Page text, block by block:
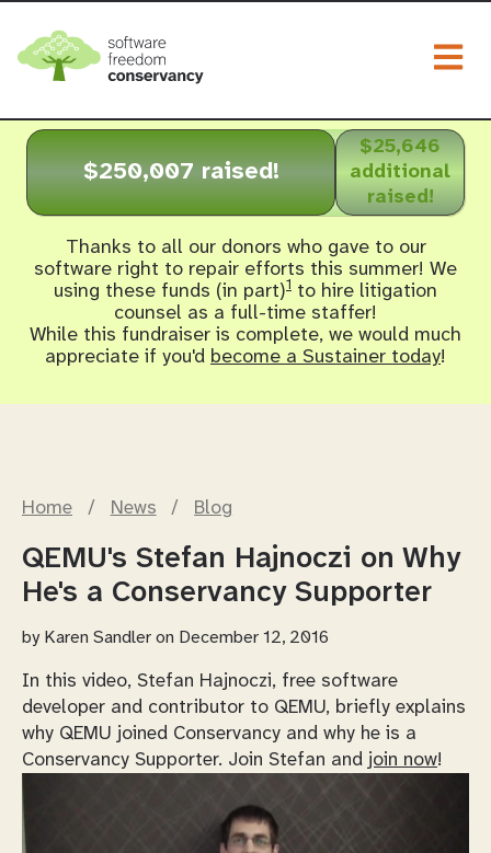
$250,007 raised!
$25,646
additional
raised!
Thanks to all our donors who gave to our
software right to repair efforts this summer! We
using these funds (in part)1 to hire litigation
counsel as a full-time staffer!
While this fundraiser is complete, we would much
appreciate if you'd become a Sustainer today!
Home / News / Blog
QEMU's Stefan Hajnoczi on Why
He's a Conservancy Supporter
by Karen Sandler on December 12, 2016
In this video, Stefan Hajnoczi, free software
developer and contributor to QEMU, briefly explains
why QEMU joined Conservancy and why he is a
Conservancy Supporter. Join Stefan and join now!